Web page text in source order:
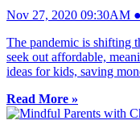
Nov 27, 2020 09:30AM
The pandemic is shifting
seek out affordable,
ideas for kids, saving
Read More »